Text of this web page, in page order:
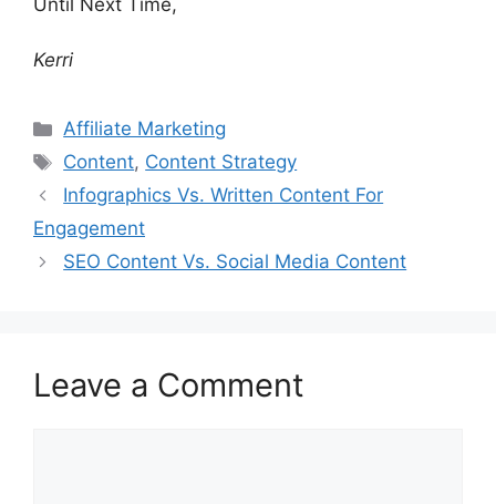
Kerri
Categories
Affiliate Marketing
Tags
Content, Content Strategy
Infographics Vs. Written Content For
Engagement
SEO Content Vs. Social Media Content
Leave a Comment